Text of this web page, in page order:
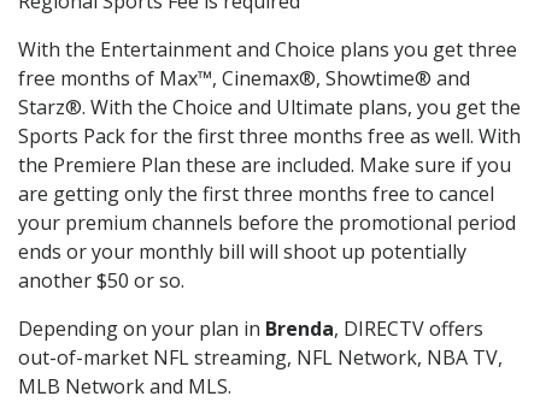
With the Entertainment and Choice plans you get three
free months of Max™, Cinemax®, Showtime® and
Starz®. With the Choice and Ultimate plans, you get the
Sports Pack for the first three months free as well. With
the Premiere Plan these are included. Make sure if you
are getting only the first three months free to cancel
your premium channels before the promotional period
ends or your monthly bill will shoot up potentially
another $50 or so.
Depending on your plan in Brenda, DIRECTV offers
out-of-market NFL streaming, NFL Network, NBA TV,
MLB Network and MLS.